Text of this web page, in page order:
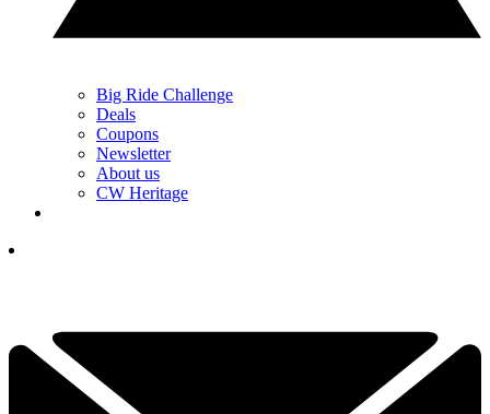
Big Ride Challenge
Deals
Coupons
Newsletter
About us
CW Heritage